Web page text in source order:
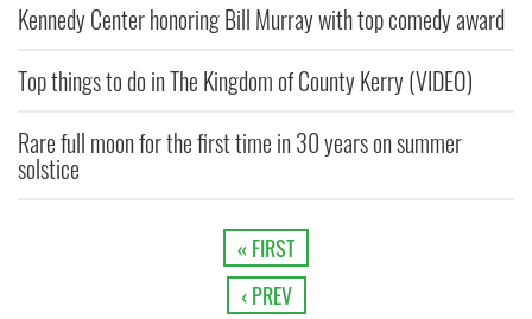
Kennedy Center honoring Bill Murray with top comedy award
Top things to do in The Kingdom of County Kerry (VIDEO)
Rare full moon for the first time in 30 years on summer
solstice
« FIRST
‹ PREV